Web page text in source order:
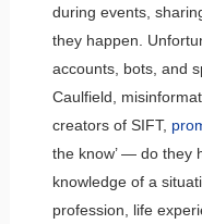
during events,
they happen.
accounts, bots, and
Caulfield,
creators of SIFT,
the know’ — do they
knowledge of a
profession, life